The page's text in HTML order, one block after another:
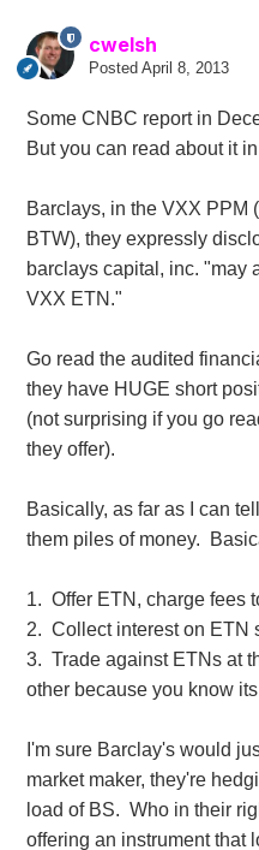
cwelsh
Posted April 8, 2013
Some CNBC report in
But you can read about it
Barclays, in the VXX PPM
BTW), they expressly
barclays capital, inc. "may
VXX ETN."
Go read the audited
they have HUGE short
(not surprising if you go
they offer).
Basically, as far as I can
them piles of money.
1. Offer ETN, charge fees
2. Collect interest on ETN
3. Trade against ETNs at
other because you know
I'm sure Barclay's would
market maker, they're
load of BS. Who in their
offering an instrument that